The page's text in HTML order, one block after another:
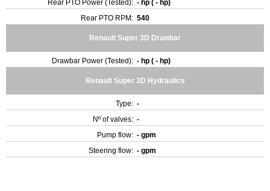
Rear PTO Power (Tested): - hp ( - hp)
Rear PTO RPM: 540
Renault Super 3D Drawbar
Drawbar Power (Tested): - hp ( - hp)
Renault Super 3D Hydraulics
Type: -
Nº of valves: -
Pump flow: - gpm
Steering flow: - gpm